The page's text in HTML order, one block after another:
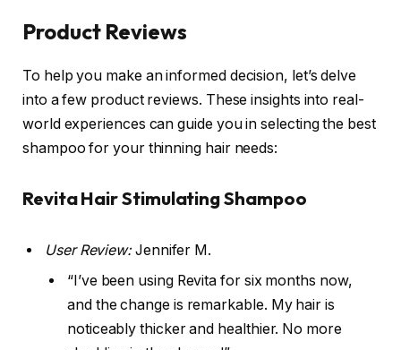
Product Reviews
To help you make an informed decision, let’s delve
into a few product reviews. These insights into real-
world experiences can guide you in selecting the best
shampoo for your thinning hair needs:
Revita Hair Stimulating Shampoo
User Review:Jennifer M.
“I’ve been using Revita for six months now,
and the change is remarkable. My hair is
noticeably thicker and healthier. No more